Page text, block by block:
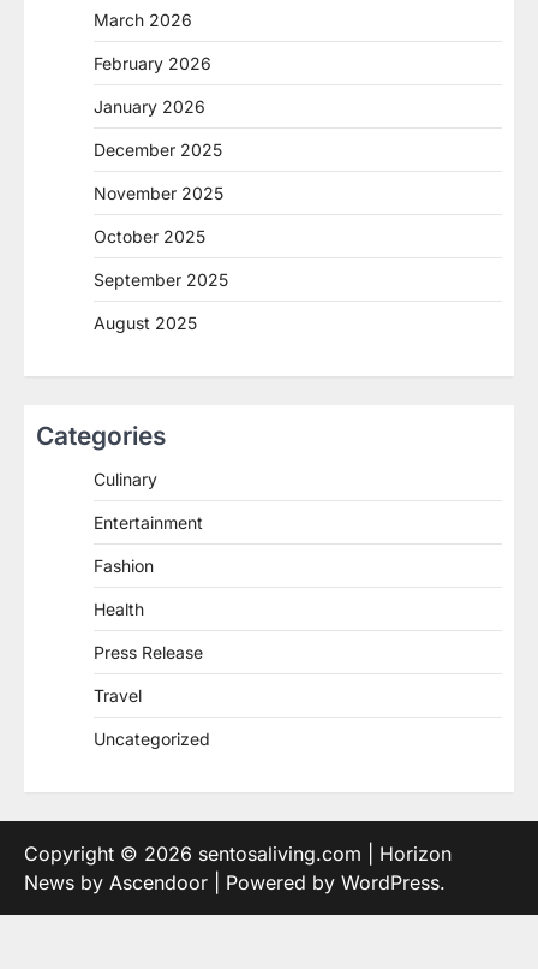
March 2026
February 2026
January 2026
December 2025
November 2025
October 2025
September 2025
August 2025
Categories
Culinary
Entertainment
Fashion
Health
Press Release
Travel
Uncategorized
Copyright © 2026 sentosaliving.com | Horizon
News by Ascendoor | Powered by WordPress.